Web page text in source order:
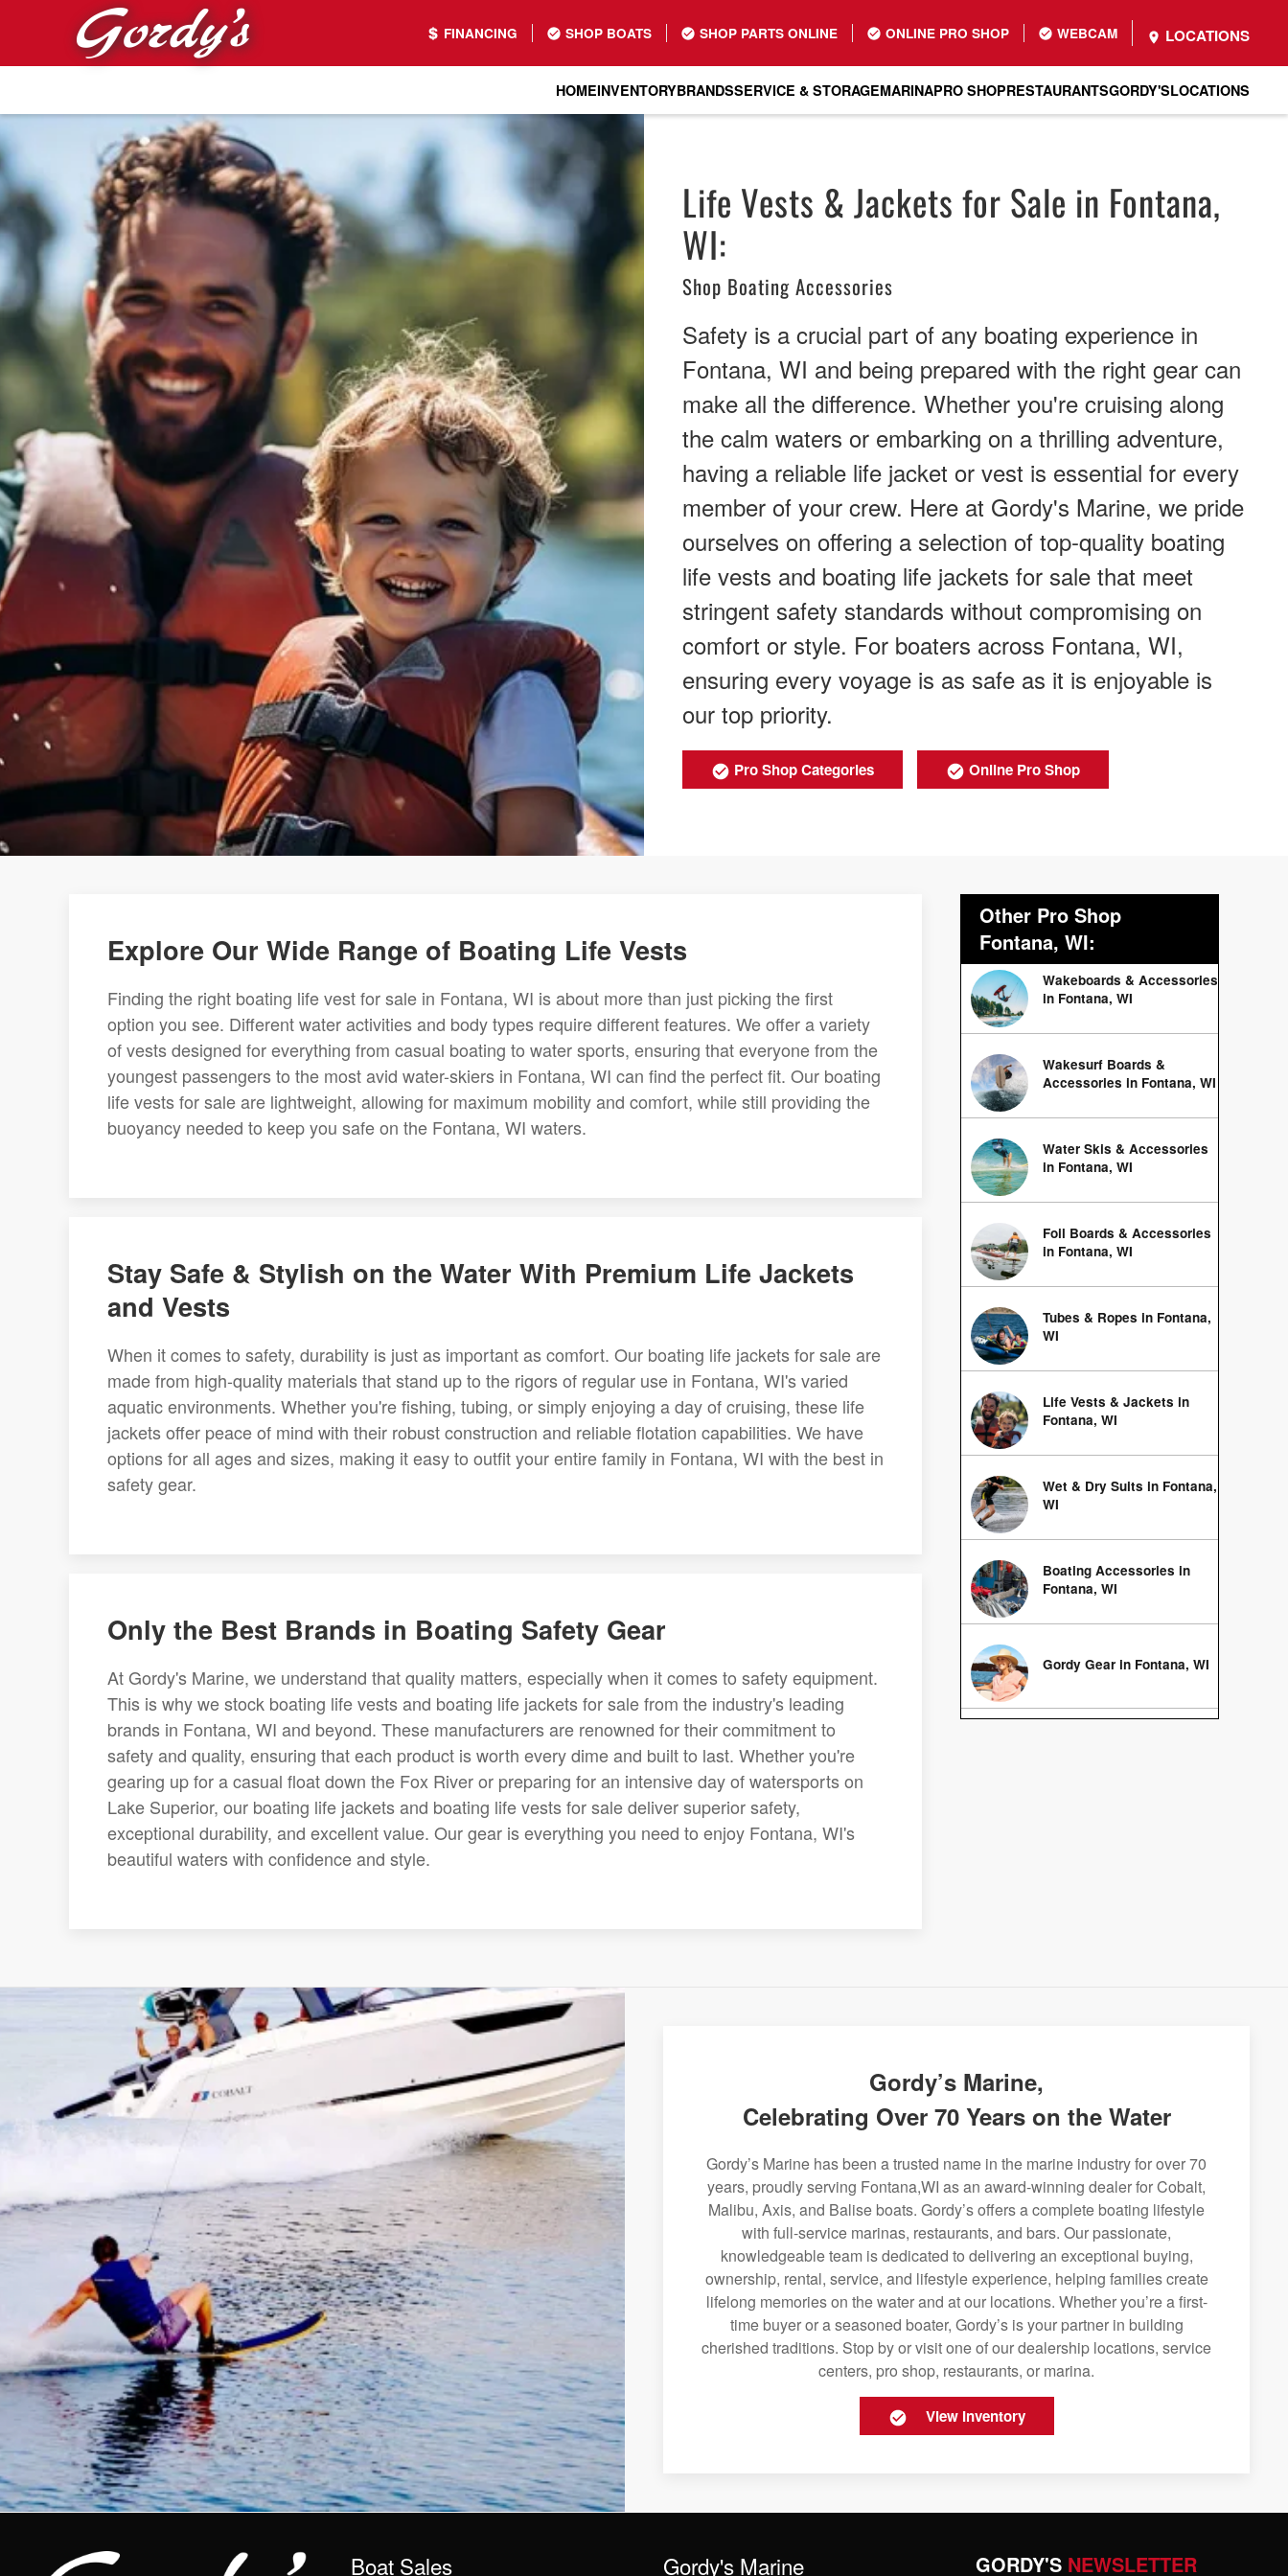
Skip to main content
FINANCING SHOP BOATS SHOP PARTS ONLINE ONLINE PRO SHOP WEBCAM LOCATIONS
HOMEINVENTORYBRANDSSERVICE & STORAGEMARINAPRO SHOPRESTAURANTSGORDY'SLOCATIONS
Life Vests & Jackets for Sale in Fontana,
WI:
Shop Boating Accessories
Safety is a crucial part of any boating experience in
Fontana, WI and being prepared with the right gear can
make all the difference. Whether you're cruising along
the calm waters or embarking on a thrilling adventure,
having a reliable life jacket or vest is essential for every
member of your crew. Here at Gordy's Marine, we pride
ourselves on offering a selection of top-quality boating
life vests and boating life jackets for sale that meet
stringent safety standards without compromising on
comfort or style. For boaters across Fontana, WI,
ensuring every voyage is as safe as it is enjoyable is
our top priority.
Pro Shop Categories Online Pro Shop
Explore Our Wide Range of Boating Life Vests
Finding the right boating life vest for sale in Fontana, WI is about more than just picking the first
option you see. Different water activities and body types require different features. We offer a variety
of vests designed for everything from casual boating to water sports, ensuring that everyone from the
youngest passengers to the most avid water-skiers in Fontana, WI can find the perfect fit. Our boating
life vests for sale are lightweight, allowing for maximum mobility and comfort, while still providing the
buoyancy needed to keep you safe on the Fontana, WI waters.
Stay Safe & Stylish on the Water With Premium Life Jackets
and Vests
When it comes to safety, durability is just as important as comfort. Our boating life jackets for sale are
made from high-quality materials that stand up to the rigors of regular use in Fontana, WI's varied
aquatic environments. Whether you're fishing, tubing, or simply enjoying a day of cruising, these life
jackets offer peace of mind with their robust construction and reliable flotation capabilities. We have
options for all ages and sizes, making it easy to outfit your entire family in Fontana, WI with the best in
safety gear.
Only the Best Brands in Boating Safety Gear
At Gordy's Marine, we understand that quality matters, especially when it comes to safety equipment.
This is why we stock boating life vests and boating life jackets for sale from the industry's leading
brands in Fontana, WI and beyond. These manufacturers are renowned for their commitment to
safety and quality, ensuring that each product is worth every dime and built to last. Whether you're
gearing up for a casual float down the Fox River or preparing for an intensive day of watersports on
Lake Superior, our boating life jackets and boating life vests for sale deliver superior safety,
exceptional durability, and excellent value. Our gear is everything you need to enjoy Fontana, WI's
beautiful waters with confidence and style.
Other Pro Shop
Fontana, WI:
Wakeboards & Accessories
in Fontana, WI
Wakesurf Boards &
Accessories in Fontana, WI
Water Skis & Accessories
in Fontana, WI
Foil Boards & Accessories
in Fontana, WI
Tubes & Ropes in Fontana,
WI
Life Vests & Jackets in
Fontana, WI
Wet & Dry Suits in Fontana,
WI
Boating Accessories in
Fontana, WI
Gordy Gear in Fontana, WI
Gordy’s Marine,
Celebrating Over 70 Years on the Water
Gordy’s Marine has been a trusted name in the marine industry for over 70
years, proudly serving Fontana,WI as an award-winning dealer for Cobalt,
Malibu, Axis, and Balise boats. Gordy’s offers a complete boating lifestyle
with full-service marinas, restaurants, and bars. Our passionate,
knowledgeable team is dedicated to delivering an exceptional buying,
ownership, rental, service, and lifestyle experience, helping families create
lifelong memories on the water and at our locations. Whether you’re a first-
time buyer or a seasoned boater, Gordy’s is your partner in building
cherished traditions. Stop by or visit one of our dealership locations, service
centers, pro shop, restaurants, or marina.
View Inventory
Boat Sales Gordy's Marine GORDY'S NEWSLETTER